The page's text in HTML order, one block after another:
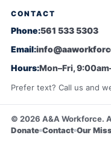
CONTACT
Phone:561 533 5303
Email:
Hours:Mon–Fri,
Prefer text? Call us and
© 2026 A&A Workforce.
Donate Contact Our